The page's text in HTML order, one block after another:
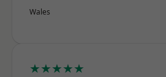
Wales
★★★★★